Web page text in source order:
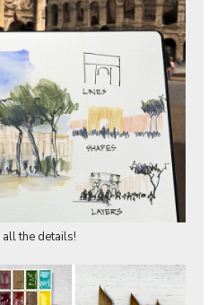
the details!